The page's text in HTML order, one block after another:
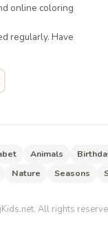
online coloring
regularly. Have
Animals
Nature Seasons
All rights